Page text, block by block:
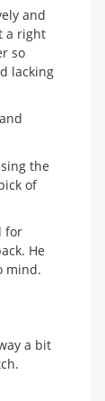
and
a right
so
lacking
the
of
for
He
mind.
a bit